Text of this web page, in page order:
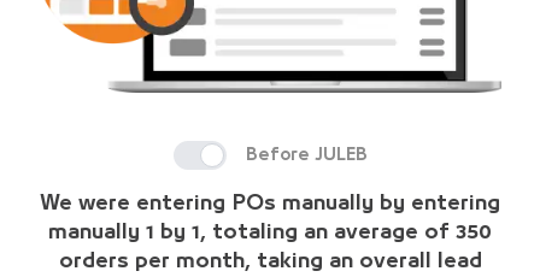
Before JULEB
We were entering POs manually by entering
manually 1 by 1, totaling an average of 350
orders per month, taking an overall lead